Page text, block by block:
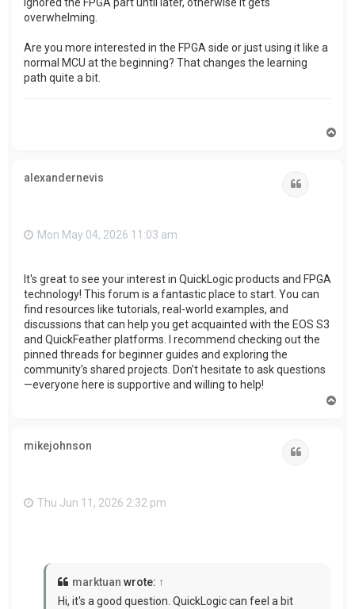
overwhelming.
Are you more interested in the FPGA side or just using it like a
normal MCU at the beginning? That changes the learning
path quite a bit.
alexandernevis
Mon May 04, 2026 11:03 am
It's great to see your interest in QuickLogic products and FPGA
technology! This forum is a fantastic place to start. You can
find resources like tutorials, real-world examples, and
discussions that can help you get acquainted with the EOS S3
and QuickFeather platforms. I recommend checking out the
pinned threads for beginner guides and exploring the
community’s shared projects. Don’t hesitate to ask questions
—everyone here is supportive and willing to help!
mikejohnson
Thu Jun 11, 2026 2:32 pm
marktuan wrote: ↑
Hi, it's a good question. QuickLogic can feel a bit